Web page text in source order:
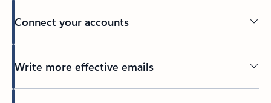
Connect your accounts
Write more effective emails